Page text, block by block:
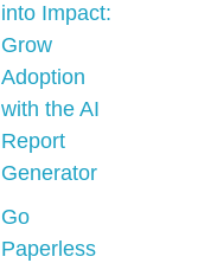
into Impact:
Grow
Adoption
with the AI
Report
Generator
Go
Paperless